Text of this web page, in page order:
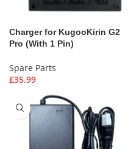
Charger for KugooKirin G2
Pro (With 1 Pin)
Spare Parts
£35.99